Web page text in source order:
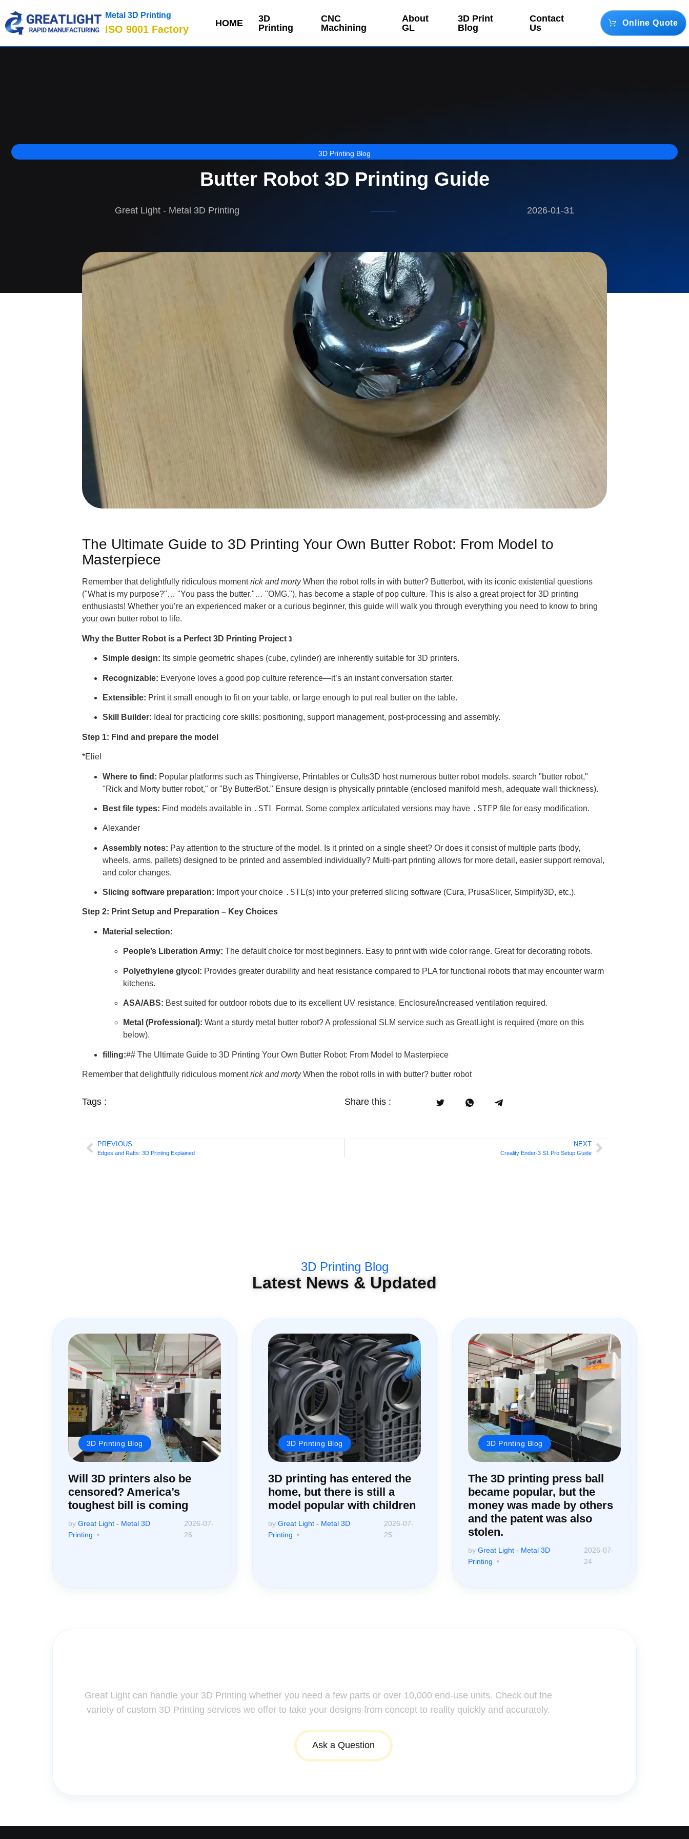
Metal 3D Printing
ISO 9001 Factory
HOME
3D
Printing
CNC
Machining
About
GL
3D Print
Blog
Contact
Us
Online Quote
3D Printing Blog
Butter Robot 3D Printing Guide
Great Light - Metal 3D Printing 2026-01-31
The Ultimate Guide to 3D Printing Your Own Butter Robot: From Model to
Masterpiece
Remember that delightfully ridiculous momentrick and mortyWhen the robot rolls in with butter? Butterbot, with its iconic existential questions
("What is my purpose?"… "You pass the butter."… "OMG."), has become a staple of pop culture. This is also a great project for 3D printing
enthusiasts! Whether you’re an experienced maker or a curious beginner, this guide will walk you through everything you need to know to bring
your own butter robot to life.
Why the Butter Robot is a Perfect 3D Printing Project נ
Simple design: Its simple geometric shapes (cube, cylinder) are inherently suitable for 3D printers.
Recognizable: Everyone loves a good pop culture reference—it’s an instant conversation starter.
Extensible: Print it small enough to fit on your table, or large enough to put real butter on the table.
Skill Builder: Ideal for practicing core skills: positioning, support management, post-processing and assembly.
Step 1: Find and prepare the model
*Eliel
Where to find: Popular platforms such as Thingiverse, Printables or Cults3D host numerous butter robot models. search "butter robot,"
"Rick and Morty butter robot," or "By ButterBot." Ensure design is physically printable (enclosed manifold mesh, adequate wall thickness).
Best file types: Find models available in .STL Format. Some complex articulated versions may have .STEP file for easy modification.
Alexander
Assembly notes: Pay attention to the structure of the model. Is it printed on a single sheet? Or does it consist of multiple parts (body,
wheels, arms, pallets) designed to be printed and assembled individually? Multi-part printing allows for more detail, easier support removal,
and color changes.
Slicing software preparation: Import your choice .STL(s) into your preferred slicing software (Cura, PrusaSlicer, Simplify3D, etc.).
Step 2: Print Setup and Preparation – Key Choices
Material selection:
People’s Liberation Army: The default choice for most beginners. Easy to print with wide color range. Great for decorating robots.
Polyethylene glycol: Provides greater durability and heat resistance compared to PLA for functional robots that may encounter warm
kitchens.
ASA/ABS: Best suited for outdoor robots due to its excellent UV resistance. Enclosure/increased ventilation required.
Metal (Professional): Want a sturdy metal butter robot? A professional SLM service such as GreatLight is required (more on this
below).
filling:## The Ultimate Guide to 3D Printing Your Own Butter Robot: From Model to Masterpiece
Remember that delightfully ridiculous momentrick and mortyWhen the robot rolls in with butter? butter robot
Tags : Share this :
PREVIOUS
Edges and Rafts: 3D Printing Explained
NEXT
Creality Ender-3 S1 Pro Setup Guide
3D Printing Blog
Latest News & Updated
3D Printing Blog
Will 3D printers also be
censored? America’s
toughest bill is coming
by Great Light - Metal 3D
Printing
2026-07-
26
3D Printing Blog
3D printing has entered the
home, but there is still a
model popular with children
by Great Light - Metal 3D
Printing
2026-07-
25
3D Printing Blog
The 3D printing press ball
became popular, but the
money was made by others
and the patent was also
stolen.
by Great Light - Metal 3D
Printing
2026-07-
24
Great Light can handle your 3D Printing whether you need a few parts or over 10,000 end-use units. Check out the
variety of custom 3D Printing services we offer to take your designs from concept to reality quickly and accurately.
Ask a Question